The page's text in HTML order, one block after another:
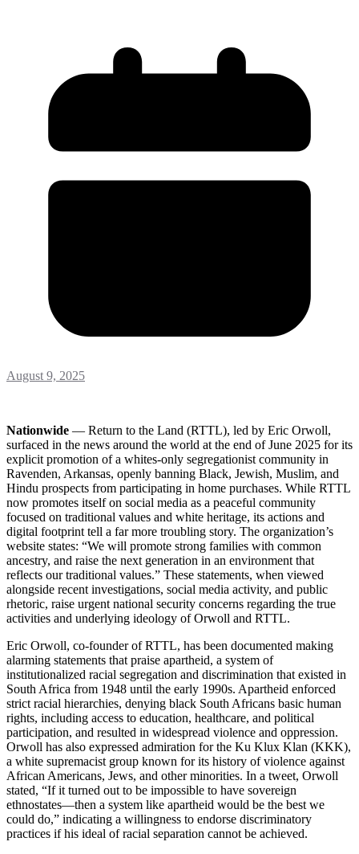
August 9, 2025
Nationwide — Return to the Land (RTTL), led by Eric Orwoll,
surfaced in the news around the world at the end of June 2025 for its
explicit promotion of a whites-only segregationist community in
Ravenden, Arkansas, openly banning Black, Jewish, Muslim, and
Hindu prospects from participating in home purchases. While RTTL
now promotes itself on social media as a peaceful community
focused on traditional values and white heritage, its actions and
digital footprint tell a far more troubling story. The organization’s
website states: “We will promote strong families with common
ancestry, and raise the next generation in an environment that
reflects our traditional values.” These statements, when viewed
alongside recent investigations, social media activity, and public
rhetoric, raise urgent national security concerns regarding the true
activities and underlying ideology of Orwoll and RTTL.
Eric Orwoll, co-founder of RTTL, has been documented making
alarming statements that praise apartheid, a system of
institutionalized racial segregation and discrimination that existed in
South Africa from 1948 until the early 1990s. Apartheid enforced
strict racial hierarchies, denying black South Africans basic human
rights, including access to education, healthcare, and political
participation, and resulted in widespread violence and oppression.
Orwoll has also expressed admiration for the Ku Klux Klan (KKK),
a white supremacist group known for its history of violence against
African Americans, Jews, and other minorities. In a tweet, Orwoll
stated, “If it turned out to be impossible to have sovereign
ethnostates—then a system like apartheid would be the best we
could do,” indicating a willingness to endorse discriminatory
practices if his ideal of racial separation cannot be achieved.